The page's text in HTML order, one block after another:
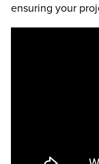
ensuring your